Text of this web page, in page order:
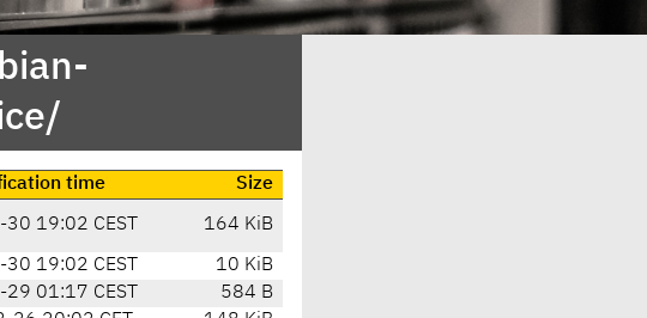
time
Size
19:02 CEST 164 KiB
19:02 CEST
10 KiB
01:17 CEST
584 B